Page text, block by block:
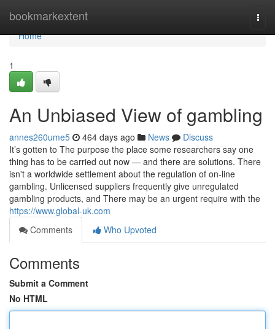
bookmarkextent
Home
Home
1
An Unbiased View of gambling
annes260ume5 464 days ago News
Discuss
It’s gotten to The purpose the place some researchers say one
thing has to be carried out now — and there are solutions. There
isn't a worldwide settlement about the regulation of on-line
gambling. Unlicensed suppliers frequently give unregulated
gambling products, and There may be an urgent require with the
https://www.global-uk.com
Comments
Who Upvoted
Comments
Submit a Comment
No HTML